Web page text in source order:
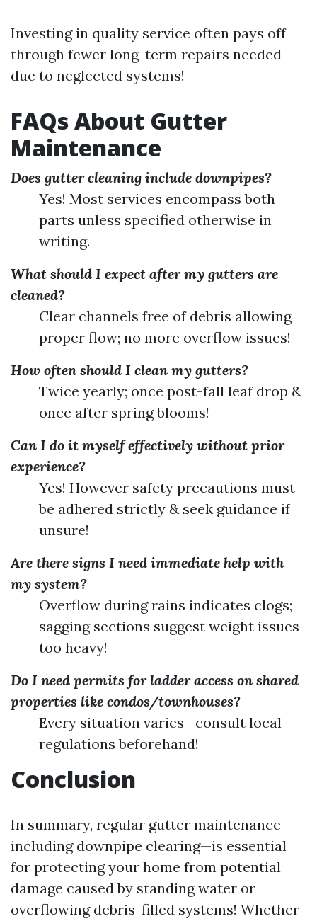
Investing in quality service often pays off
through fewer long-term repairs needed
due to neglected systems!
FAQs About Gutter
Maintenance
Does gutter cleaning include downpipes?
Yes! Most services encompass both
parts unless specified otherwise in
writing.
What should I expect after my gutters are
cleaned?
Clear channels free of debris allowing
proper flow; no more overflow issues!
How often should I clean my gutters?
Twice yearly; once post-fall leaf drop &
once after spring blooms!
Can I do it myself effectively without prior
experience?
Yes! However safety precautions must
be adhered strictly & seek guidance if
unsure!
Are there signs I need immediate help with
my system?
Overflow during rains indicates clogs;
sagging sections suggest weight issues
too heavy!
Do I need permits for ladder access on shared
properties like condos/townhouses?
Every situation varies—consult local
regulations beforehand!
Conclusion
In summary, regular gutter maintenance—
including downpipe clearing—is essential
for protecting your home from potential
damage caused by standing water or
overflowing debris-filled systems! Whether